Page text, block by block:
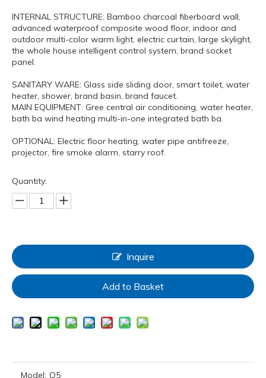
INTERNAL STRUCTURE: Bamboo charcoal fiberboard wall,
advanced waterproof composite wood floor, indoor and
outdoor multi-color warm light, electric curtain, large skylight,
the whole house intelligent control system, brand socket
panel.
SANITARY WARE: Glass side sliding door, smart toilet, water
heater, shower, brand basin, brand faucet.
MAIN EQUIPMENT: Gree central air conditioning, water heater,
bath ba wind heating multi-in-one integrated bath ba.
OPTIONAL: Electric floor heating, water pipe antifreeze,
projector, fire smoke alarm, starry roof.
Quantity:
Inquire
Add to Basket
Model: Q5